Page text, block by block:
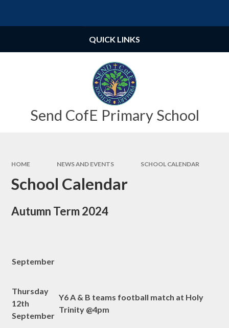
Send CofE Primary School
QUICK LINKS
HOME NEWS AND EVENTS SCHOOL CALENDAR
School Calendar
Autumn Term 2024
September
Thursday
12th
September
Y6 A & B teams football match at Holy
Trinity @4pm